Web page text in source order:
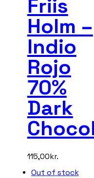
Friis
Holm –
Indio
Rojo
70%
Dark
115,00kr.
Out of stock